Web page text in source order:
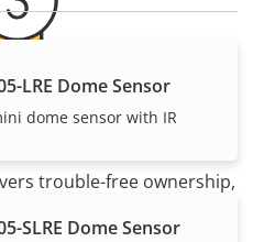
LRE Dome Sensor
dome sensor with IR
SLRE Dome Sensor
of mind
trouble-free ownership,